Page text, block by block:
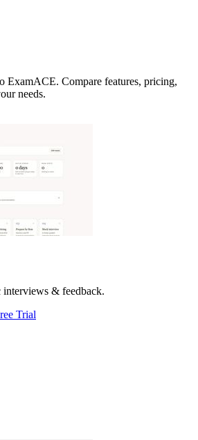
ExamACE. Compare features, pricing,
needs.
& feedback.
Trial